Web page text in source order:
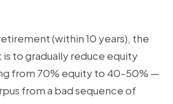
(within 10 years), the
to gradually reduce equity
from 70% equity to 40–50% —
from a bad sequence of